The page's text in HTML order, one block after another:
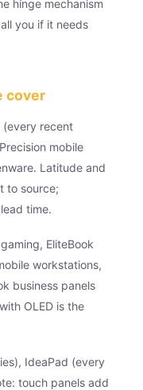
hinge mechanism
you if it needs
cover
(every recent
mobile
Latitude and
to source;
time.
EliteBook
workstations,
business panels
OLED is the
IdeaPad (every
touch panels add